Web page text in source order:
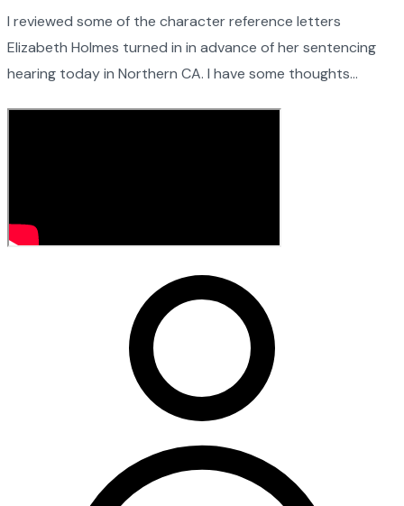
I reviewed some of the character reference letters
Elizabeth Holmes turned in in advance of her sentencing
hearing today in Northern CA. I have some thoughts…